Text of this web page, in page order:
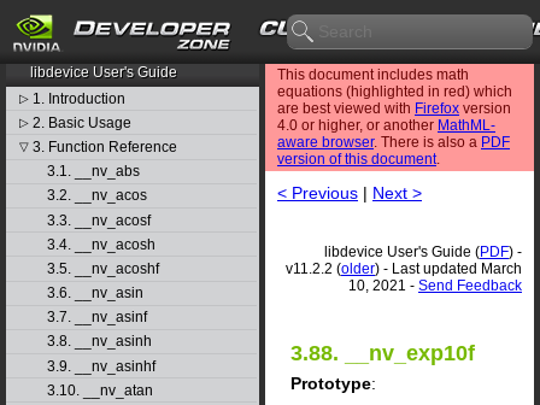
CUDA Toolkit v11.2.2
libdevice User's Guide
▷ 1. Introduction
▷ 2. Basic Usage
▽ 3. Function Reference
3.1. __nv_abs
3.2. __nv_acos
3.3. __nv_acosf
3.4. __nv_acosh
3.5. __nv_acoshf
3.6. __nv_asin
3.7. __nv_asinf
3.8. __nv_asinh
3.9. __nv_asinhf
3.10. __nv_atan
This document includes math
equations (highlighted in red) which
are best viewed with Firefox version
4.0 or higher, or another MathML-
aware browser. There is also a PDF
version of this document.
< Previous | Next >
libdevice User's Guide (PDF) -
v11.2.2 (older) - Last updated March
10, 2021 - Send Feedback
3.88. __nv_exp10f
Prototype: